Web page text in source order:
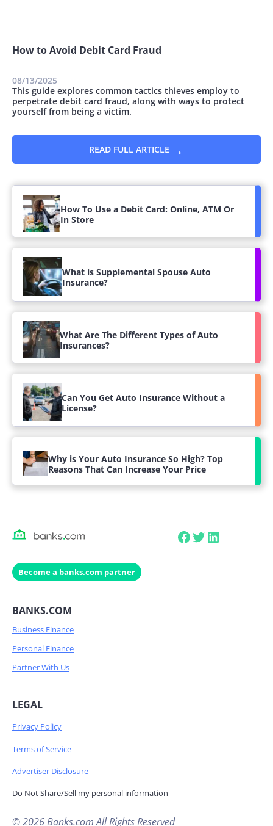
How to Avoid Debit Card Fraud
08/13/2025
This guide explores common tactics thieves employ to
perpetrate debit card fraud, along with ways to protect
yourself from being a victim.
READ FULL ARTICLE →
How To Use a Debit Card: Online, ATM Or
In Store
What is Supplemental Spouse Auto
Insurance?
What Are The Different Types of Auto
Insurances?
Can You Get Auto Insurance Without a
License?
Why is Your Auto Insurance So High? Top
Reasons That Can Increase Your Price
Facebook
Twitter
LinkedIn
Become a banks.com partner
BANKS.COM
Business Finance
Personal Finance
Partner With Us
LEGAL
Privacy Policy
Terms of Service
Advertiser Disclosure
Do Not Share/Sell my personal information
© 2026 Banks.com All Rights Reserved